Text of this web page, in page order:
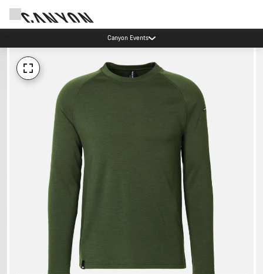
Canyon Events